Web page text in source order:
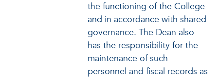
the functioning of the College
and in accordance with shared
governance. The Dean also
has the responsibility for the
maintenance of such
personnel and fiscal records as